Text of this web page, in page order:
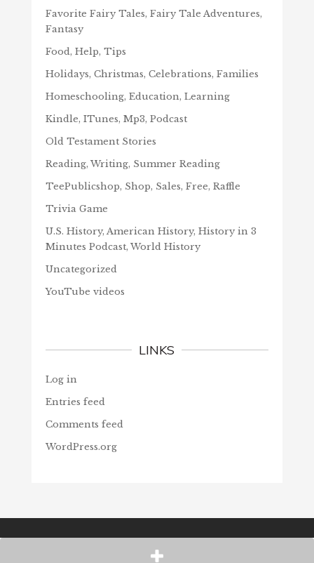
Favorite Fairy Tales, Fairy Tale Adventures,
Fantasy
Food, Help, Tips
Holidays, Christmas, Celebrations, Families
Homeschooling, Education, Learning
Kindle, ITunes, Mp3, Podcast
Old Testament Stories
Reading, Writing, Summer Reading
TeePublicshop, Shop, Sales, Free, Raffle
Trivia Game
U.S. History, American History, History in 3
Minutes Podcast, World History
Uncategorized
YouTube videos
LINKS
Log in
Entries feed
Comments feed
WordPress.org